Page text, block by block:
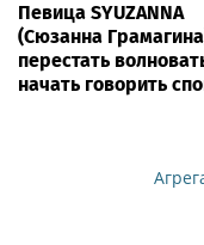
Певица SYUZANNA
(Сюзанна
перестать
начать говорить